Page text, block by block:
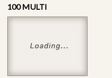
100 MULTI